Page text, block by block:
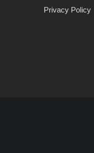
Privacy Policy